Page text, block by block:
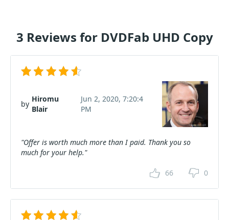
3 Reviews for DVDFab UHD Copy
by
Hiromu
Blair
Jun 2, 2020, 7:20:4
PM
"Offer is worth much more than I paid. Thank you so
much for your help."
66 0